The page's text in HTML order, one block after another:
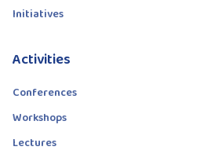
Initiatives
Activities
Conferences
Workshops
Lectures